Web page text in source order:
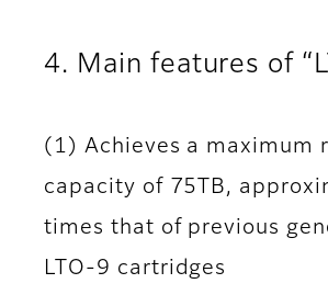
4. Main features of
(1) Achieves a maximum
capacity of 75TB,
times that of previous
LTO-9 cartridges